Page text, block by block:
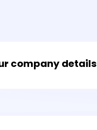
company details